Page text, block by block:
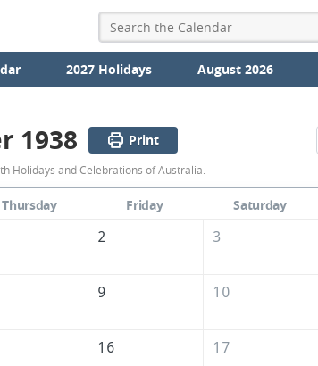
2027 Holidays August 2026
September
1938
Calendar
Australia
1938 Print
Holidays and Celebrations of Australia.
Thursday Friday Saturday
2 3
9 10
16 17